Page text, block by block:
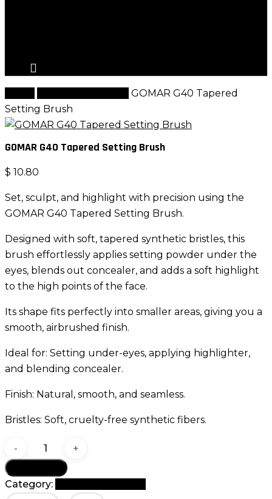
GOMAR G40 Tapered
Setting Brush
GOMAR G40 Tapered Setting Brush
$ 10.80
Set, sculpt, and highlight with precision using the
GOMAR G40 Tapered Setting Brush.
Designed with soft, tapered synthetic bristles, this
brush effortlessly applies setting powder under the
eyes, blends out concealer, and adds a soft highlight
to the high points of the face.
Its shape fits perfectly into smaller areas, giving you a
smooth, airbrushed finish.
Ideal for: Setting under-eyes, applying highlighter,
and blending concealer.
Finish: Natural, smooth, and seamless.
Bristles: Soft, cruelty-free synthetic fibers.
GOMAR
G40
Tapered
Setting
Category: